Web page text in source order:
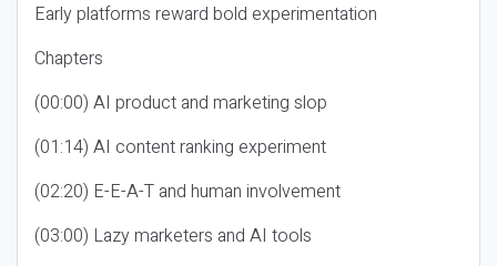
Early platforms reward bold experimentation
Chapters
(00:00) AI product and marketing slop
(01:14) AI content ranking experiment
(02:20) E-E-A-T and human involvement
(03:00) Lazy marketers and AI tools